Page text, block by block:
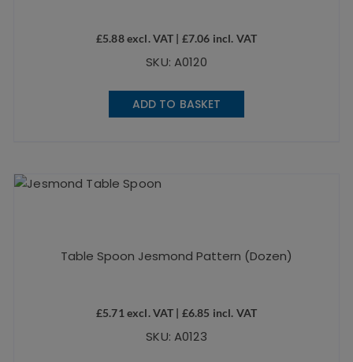
£5.88excl. VAT | £7.06 incl. VAT
SKU: A0120
ADD TO BASKET
Table Spoon Jesmond Pattern (Dozen)
£5.71 excl. VAT | £6.85 incl. VAT
SKU: A0123